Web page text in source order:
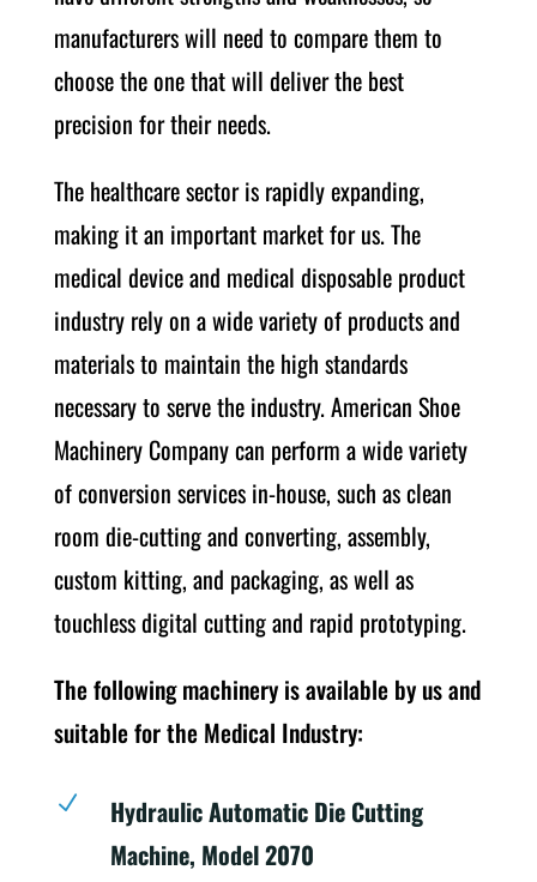
manufacturers will need to compare them to
choose the one that will deliver the best
precision for their needs.
The healthcare sector is rapidly expanding,
making it an important market for us. The
medical device and medical disposable product
industry rely on a wide variety of products and
materials to maintain the high standards
necessary to serve the industry. American Shoe
Machinery Company can perform a wide variety
of conversion services in-house, such as clean
room die-cutting and converting, assembly,
custom kitting, and packaging, as well as
touchless digital cutting and rapid prototyping.
The following machinery is available by us and
suitable for the Medical Industry:
N
Hydraulic Automatic Die Cutting
Machine, Model 2070